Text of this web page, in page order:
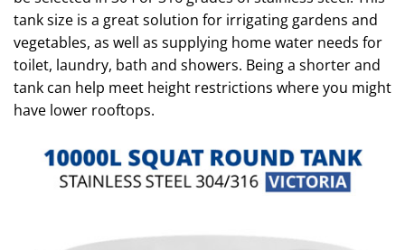
tank size is a great solution for irrigating gardens and
vegetables, as well as supplying home water needs for
toilet, laundry, bath and showers. Being a shorter and
tank can help meet height restrictions where you might
have lower rooftops.